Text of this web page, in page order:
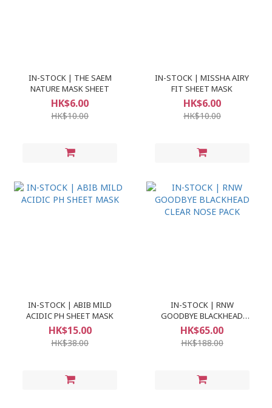
IN-STOCK | THE SAEM
NATURE MASK SHEET
HK$6.00
HK$10.00
IN-STOCK | MISSHA AIRY
FIT SHEET MASK
HK$6.00
HK$10.00
IN-STOCK | ABIB MILD
ACIDIC PH SHEET MASK
HK$15.00
HK$38.00
IN-STOCK | RNW
GOODBYE BLACKHEAD
CLEAR NOSE PACK
HK$65.00
HK$188.00